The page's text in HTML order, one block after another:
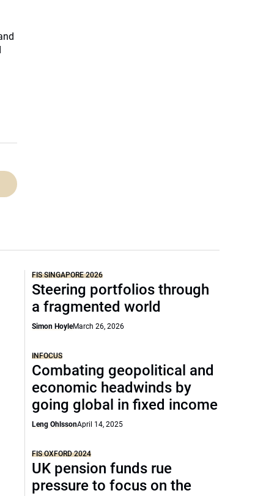
FIS SINGAPORE 2026
Steering portfolios through
a fragmented world
Simon HoyleMarch 26, 2026
INFOCUS
Combating geopolitical and
economic headwinds by
going global in fixed income
Leng OhlssonApril 14, 2025
FIS OXFORD 2024
UK pension funds rue
pressure to focus on the